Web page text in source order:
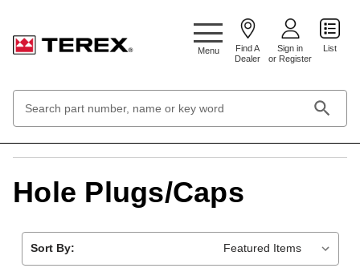
Menu
Find A
Dealer
Sign in
or Register
List
Keyword:
Hole Plugs/Caps
Sort By: